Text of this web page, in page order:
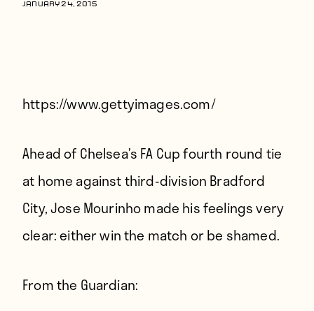
Contact
JANUARY 24, 2015
https://www.gettyimages.com/
Ahead of Chelsea’s FA Cup fourth round tie
at home against third-division Bradford
City, Jose Mourinho made his feelings very
clear: either win the match or be shamed.
Fromthe Guardian: